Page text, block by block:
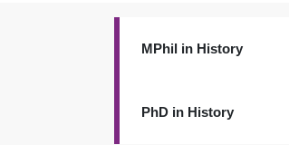
MPhil in History
PhD in History